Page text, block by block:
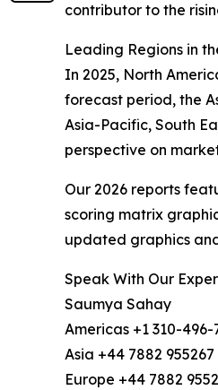
contributor to the
Leading Regions in
In 2025, North
forecast period, the
Asia-Pacific, South
perspective on
Our 2026 reports
scoring matrix
updated graphics
Speak With Our
Saumya Sahay
Americas +1 310-496-
Asia +44 7882
Europe +44 7882